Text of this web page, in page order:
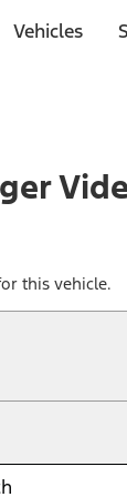
Vehicles
this vehicle.
incurring